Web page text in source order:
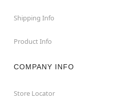
Shipping Info
Product Info
COMPANY INFO
Store Locator